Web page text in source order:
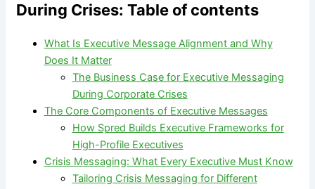
During Crises: Table of contents
What Is Executive Message Alignment and Why
Does It Matter
The Business Case for Executive Messaging
During Corporate Crises
The Core Components of Executive Messages
How Spred Builds Executive Frameworks for
High-Profile Executives
Crisis Messaging: What Every Executive Must Know
Tailoring Crisis Messaging for Different